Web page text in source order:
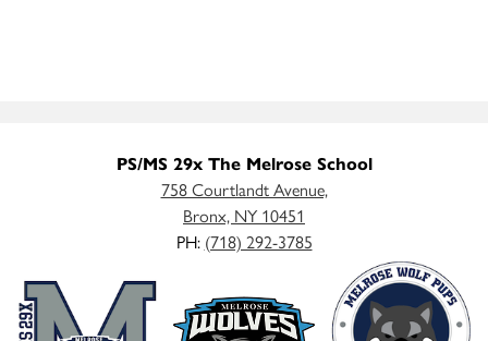
PS/MS 29x The Melrose School
758 Courtlandt Avenue,
Bronx, NY 10451
PH: (718) 292-3785